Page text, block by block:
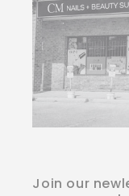
Join our